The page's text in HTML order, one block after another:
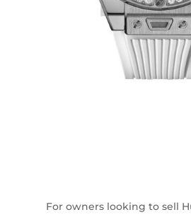
For owners looking to sell